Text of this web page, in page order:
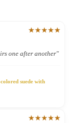
★★★★★
one after another"
suede with
★★★★★